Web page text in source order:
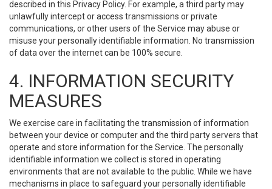
described in this Privacy Policy. For example, a third party may
unlawfully intercept or access transmissions or private
communications, or other users of the Service may abuse or
misuse your personally identifiable information. No transmission
of data over the internet can be 100% secure.
4. INFORMATION SECURITY
MEASURES
We exercise care in facilitating the transmission of information
between your device or computer and the third party servers that
operate and store information for the Service. The personally
identifiable information we collect is stored in operating
environments that are not available to the public. While we have
mechanisms in place to safeguard your personally identifiable